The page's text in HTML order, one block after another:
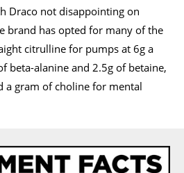
Draco not disappointing on
brand has opted for many of the
citrulline for pumps at 6g a
beta-alanine and 2.5g of betaine,
a gram of choline for mental